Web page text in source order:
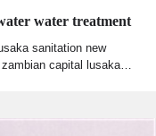
water treatment
sanitation new
capital lusaka…